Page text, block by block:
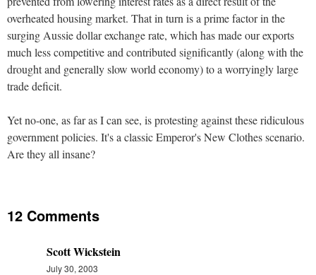
overheated housing market. That in turn is a prime factor in the
surging Aussie dollar exchange rate, which has made our exports
much less competitive and contributed significantly (along with the
drought and generally slow world economy) to a worryingly large
trade deficit.
Yet no-one, as far as I can see, is protesting against these ridiculous
government policies. It's a classic Emperor's New Clothes scenario.
Are they all insane?
12 Comments
Scott Wickstein
July 30, 2003